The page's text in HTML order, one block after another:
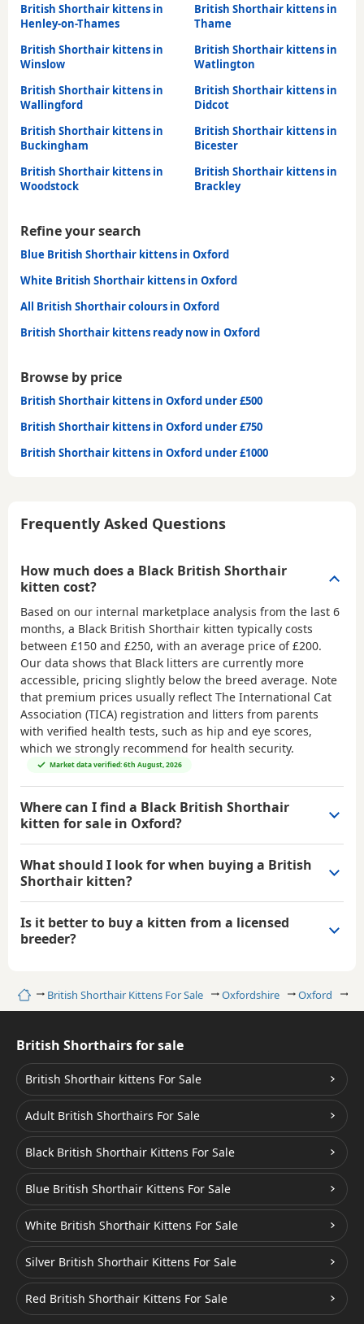
HomeBritish Shorthair Kittens For Sale Oxfordshire Oxford
British Shorthair kittens in
Henley-on-Thames
British Shorthair kittens in
Thame
British Shorthair kittens in
Winslow
British Shorthair kittens in
Watlington
British Shorthair kittens in
Wallingford
British Shorthair kittens in
Didcot
British Shorthair kittens in
Buckingham
British Shorthair kittens in
Bicester
British Shorthair kittens in
Woodstock
British Shorthair kittens in
Brackley
Refine your search
Blue British Shorthair kittens in Oxford
White British Shorthair kittens in Oxford
All British Shorthair colours in Oxford
British Shorthair kittens ready now in Oxford
Browse by price
British Shorthair kittens in Oxford under £500
British Shorthair kittens in Oxford under £750
British Shorthair kittens in Oxford under £1000
Frequently Asked Questions
How much does a Black British Shorthair
kitten cost?
Based on our internal marketplace analysis from the last 6
months, a Black British Shorthair kitten typically costs
between £150 and £250, with an average price of£200.
Our data shows that Black litters are currently more
accessible, pricing slightly below the breed average. Note
that premium prices usually reflect The International Cat
Association (TICA) registration and litters from parents
with verified health tests, such as hip and eye scores,
which we strongly recommend for health security.
Market data verified: 6th August, 2026
Where can I find a Black British Shorthair
kitten for sale in Oxford?
What should I look for when buying a British
Shorthair kitten?
Is it better to buy a kitten from a licensed
breeder?
British Shorthairs for sale
British Shorthair kittens For Sale
Adult British Shorthairs For Sale
Black British Shorthair Kittens For Sale
Blue British Shorthair Kittens For Sale
White British Shorthair Kittens For Sale
Silver British Shorthair Kittens For Sale
Red British Shorthair Kittens For Sale